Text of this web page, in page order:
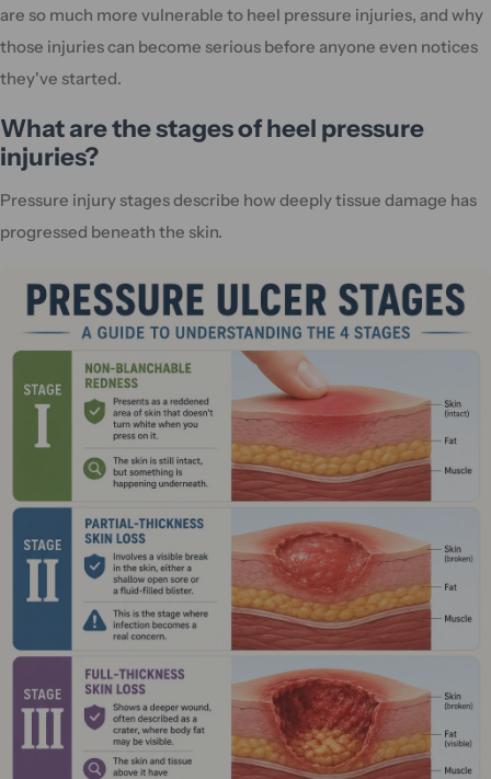
are so much more vulnerable to heel pressure injuries, and why
those injuries can become serious before anyone even notices
they've started.
What are the stages of heel pressure
injuries?
Pressure injury stages describe how deeply tissue damage has
progressed beneath the skin.